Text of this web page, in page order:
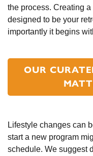
the process. Creating
designed to be your
importantly it begins
OUR
Lifestyle changes can
start a new program
schedule. We suggest